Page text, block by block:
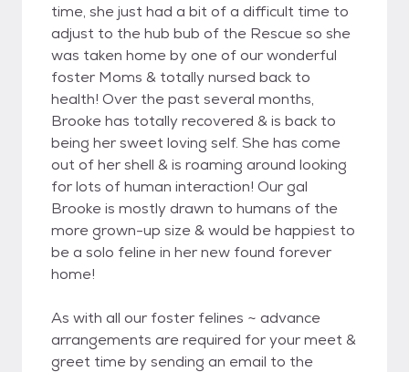
time, she just had a bit of a difficult time to
adjust to the hub bub of the Rescue so she
was taken home by one of our wonderful
foster Moms & totally nursed back to
health! Over the past several months,
Brooke has totally recovered & is back to
being her sweet loving self. She has come
out of her shell & is roaming around looking
for lots of human interaction! Our gal
Brooke is mostly drawn to humans of the
more grown-up size & would be happiest to
be a solo feline in her new found forever
home!
As with all our foster felines ~ advance
arrangements are required for your meet &
greet time by sending an email to the